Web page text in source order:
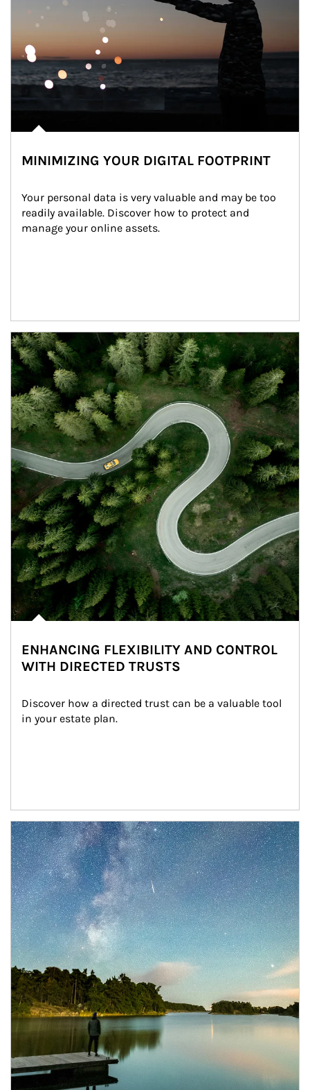
MINIMIZING YOUR DIGITAL FOOTPRINT
Your personal data is very valuable and may be too
readily available. Discover how to protect and
manage your online assets.
Article Image
ENHANCING FLEXIBILITY AND CONTROL
WITH DIRECTED TRUSTS
Discover how a directed trust can be a valuable tool
in your estate plan.
Article Image